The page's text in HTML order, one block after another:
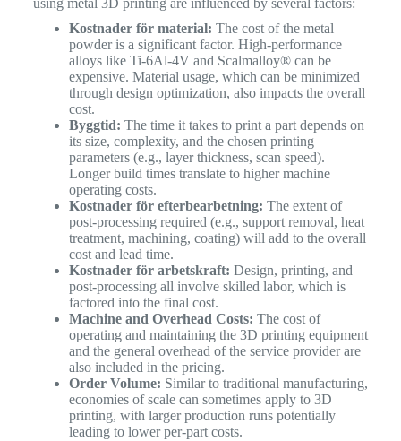
using metal 3D printing are influenced by several factors:
Kostnader för material: The cost of the metal
powder is a significant factor. High-performance
alloys like Ti-6Al-4V and Scalmalloy® can be
expensive. Material usage, which can be minimized
through design optimization, also impacts the overall
cost.
Byggtid: The time it takes to print a part depends on
its size, complexity, and the chosen printing
parameters (e.g., layer thickness, scan speed).
Longer build times translate to higher machine
operating costs.
Kostnader för efterbearbetning: The extent of
post-processing required (e.g., support removal, heat
treatment, machining, coating) will add to the overall
cost and lead time.
Kostnader för arbetskraft: Design, printing, and
post-processing all involve skilled labor, which is
factored into the final cost.
Machine and Overhead Costs: The cost of
operating and maintaining the 3D printing equipment
and the general overhead of the service provider are
also included in the pricing.
Order Volume: Similar to traditional manufacturing,
economies of scale can sometimes apply to 3D
printing, with larger production runs potentially
leading to lower per-part costs.